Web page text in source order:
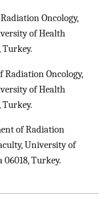
Oncology,
of Health
Turkey.
Oncology,
of Health
Turkey.
of Radiation
University of
Turkey.